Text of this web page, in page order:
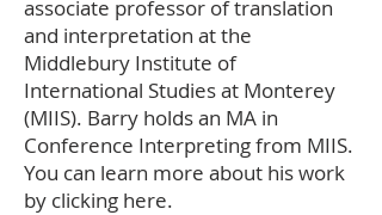
associate professor of translation
and interpretation at the
Middlebury Institute of
International Studies at Monterey
(MIIS). Barry holds an MA in
Conference Interpreting from MIIS.
You can learn more about his work
by clicking here.